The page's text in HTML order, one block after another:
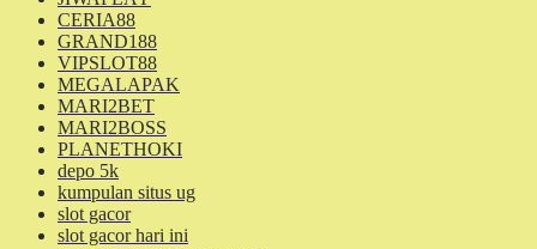
CERIA88
GRAND188
VIPSLOT88
MEGALAPAK
MARI2BET
MARI2BOSS
PLANETHOKI
depo 5k
kumpulan situs ug
slot gacor
slot gacor hari ini